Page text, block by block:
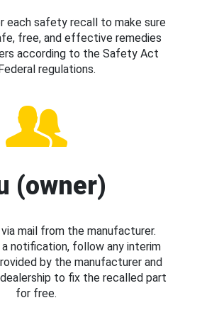
each safety recall to make sure
free, and effective remedies
according to the Safety Act
regulations.
(owner)
mail from the manufacturer.
a notification, follow any interim
by the manufacturer and
to fix the recalled part
for free.